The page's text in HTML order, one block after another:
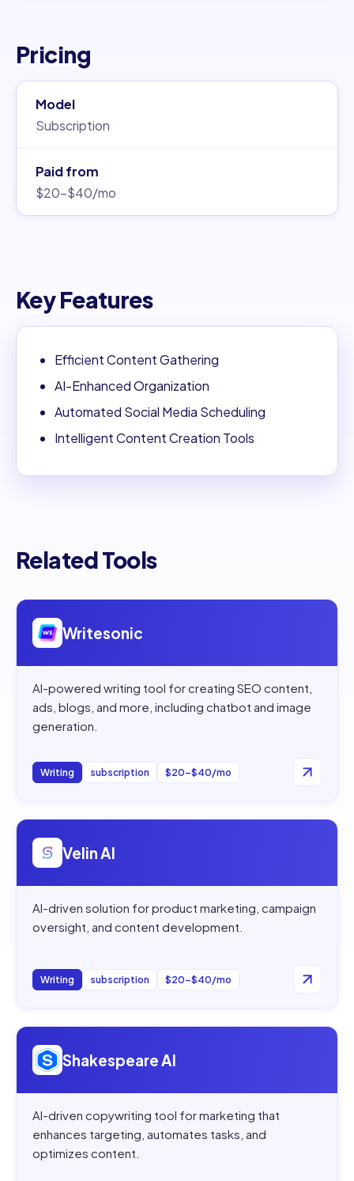
Pricing
Model
Subscription
Paid from
$20–$40/mo
Key Features
Efficient Content Gathering
AI-Enhanced Organization
Automated Social Media Scheduling
Intelligent Content Creation Tools
Related Tools
Open
Writesonic
AI-powered writing tool for creating SEO content,
ads, blogs, and more, including chatbot and image
generation.
Writing subscription $20–$40/mo
Open
Velin AI
AI-driven solution for product marketing, campaign
oversight, and content development.
Writing subscription $20–$40/mo
Open
Shakespeare AI
AI-driven copywriting tool for marketing that
enhances targeting, automates tasks, and
optimizes content.